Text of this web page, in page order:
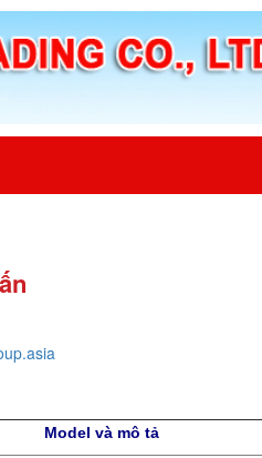
Model và mô tả